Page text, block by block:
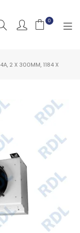
0
2 X 300MM, 1184 X